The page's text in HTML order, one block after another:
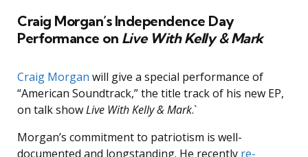
Craig Morgan’s Independence Day
Performance on Live With Kelly & Mark
Craig Morgan will give a special performance of
“American Soundtrack,” the title track of his new EP,
on talk showLive With Kelly & Mark.`
Morgan’s commitment to patriotism is well-
documented and longstanding. He recently re-